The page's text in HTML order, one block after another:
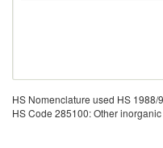
HS Nomenclature used HS 1988/
HS Code 285100: Other